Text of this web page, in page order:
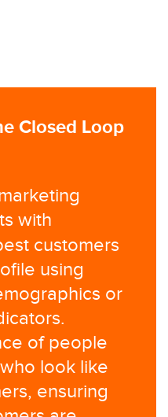
Closed Loop
with
customers
using
or
of people
look like
ensuring